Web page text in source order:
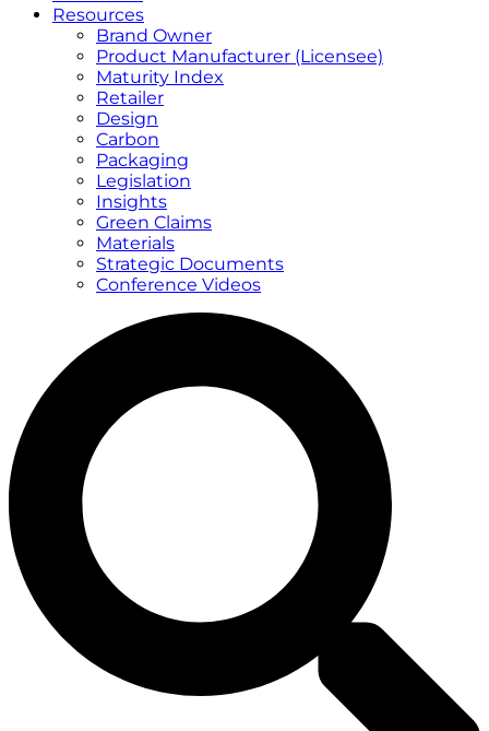
Resources
Brand Owner
Product Manufacturer (Licensee)
Maturity Index
Retailer
Design
Carbon
Packaging
Legislation
Insights
Green Claims
Materials
Strategic Documents
Conference Videos